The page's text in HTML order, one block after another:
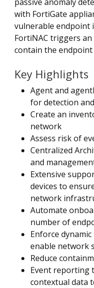
with FortiGate
vulnerable endpoint
FortiNAC triggers
contain the
Key Highlights
Agent and
for detection
Create an
network
Assess risk of
Centralized
and
Extensive
devices to
network
Automate
number of
Enforce
enable network
Reduce
Event reporting
contextual data